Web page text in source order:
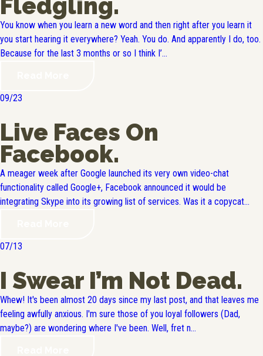
Fledgling.
You know when you learn a new word and then right after you learn it
you start hearing it everywhere? Yeah. You do. And apparently I do, too.
Because for the last 3 months or so I think I’...
09/23
Live Faces On
Facebook.
A meager week after Google launched its very own video-chat
functionality called Google+, Facebook announced it would be
integrating Skype into its growing list of services. Was it a copycat...
07/13
I Swear I’m Not Dead.
Whew! It's been almost 20 days since my last post, and that leaves me
feeling awfully anxious. I'm sure those of you loyal followers (Dad,
maybe?) are wondering where I've been. Well, fret n...